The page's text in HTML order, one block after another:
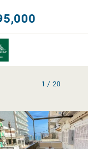
1 / 20